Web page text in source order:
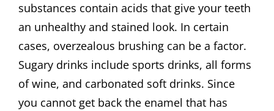
substances contain acids that give your teeth
an unhealthy and stained look. In certain
cases, overzealous brushing can be a factor.
Sugary drinks include sports drinks, all forms
of wine, and carbonated soft drinks. Since
you cannot get back the enamel that has